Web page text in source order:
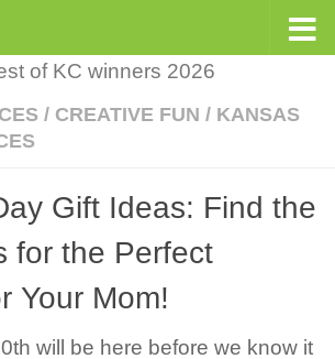
/ CREATIVE FUN / KANSAS
Gift Ideas: Find the
for the Perfect
Your Mom!
will be here before we know it